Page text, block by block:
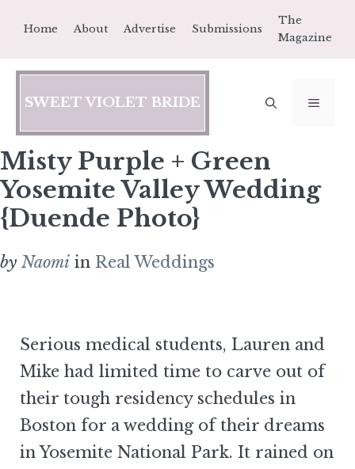
content
Home About Advertise Submissions
The
Magazine
SWEET VIOLET BRIDE
Misty Purple + Green
Yosemite Valley Wedding
{Duende Photo}
by Naomi in Real Weddings
Serious medical students, Lauren and
Mike had limited time to carve out of
their tough residency schedules in
Boston for a wedding of their dreams
in Yosemite National Park. It rained on